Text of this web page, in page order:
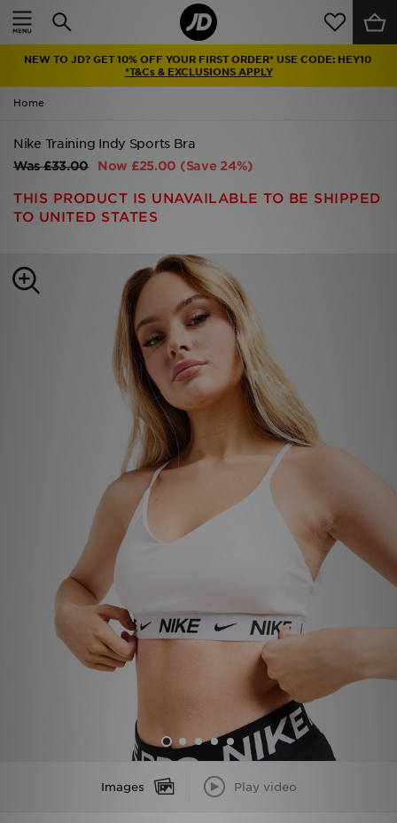
NEW TO JD? GET 10% OFF YOUR FIRST ORDER* USE CODE: HEY10
*T&Cs & EXCLUSIONS APPLY
Home
Nike Training Indy Sports Bra
Was£33.00 Now £25.00 (Save 24%)
THIS PRODUCT IS UNAVAILABLE TO BE SHIPPED
TO UNITED STATES
Images Play video
Home
Latest
Men
Women
Accessories